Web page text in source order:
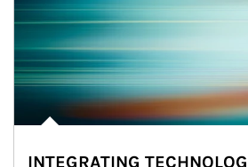
INTEGRATING